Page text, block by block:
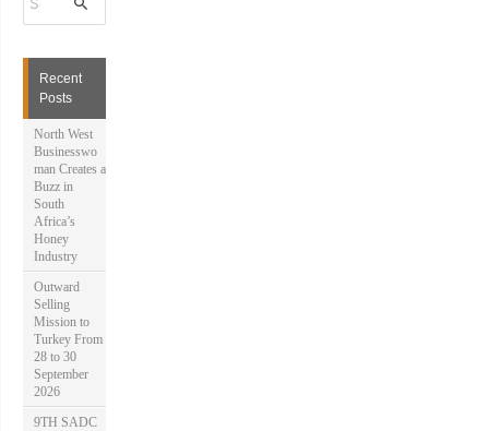
a
c
Recent
Posts
North West
Businesswo
man Creates a
Buzz in
South
Africa’s
Honey
Industry
Outward
Selling
Mission to
Turkey From
28 to 30
September
2026
9TH SADC